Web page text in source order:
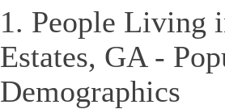
1. People Living
Estates, GA -
Demographics